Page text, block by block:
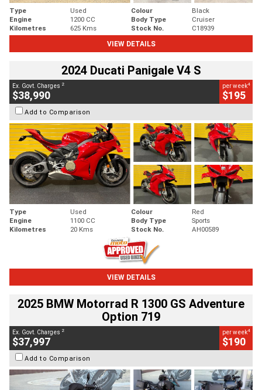
Type Used Colour
Black
Engine
1200 CC Body Type
Cruiser
Kilometres
625 Kms Stock No.
C18939
VIEW DETAILS
2024 Ducati Panigale V4 S
Ex. Govt. Charges 2
$38,990
per week4
$195
Add to Comparison
Type Used Colour
Red
Engine
1100 CC Body Type
Sports
Kilometres
20 Kms Stock No. AH00589
VIEW DETAILS
2025 BMW Motorrad R 1300 GS Adventure
Option 719
Ex. Govt. Charges 2
$37,997
per week4
$190
Add to Comparison